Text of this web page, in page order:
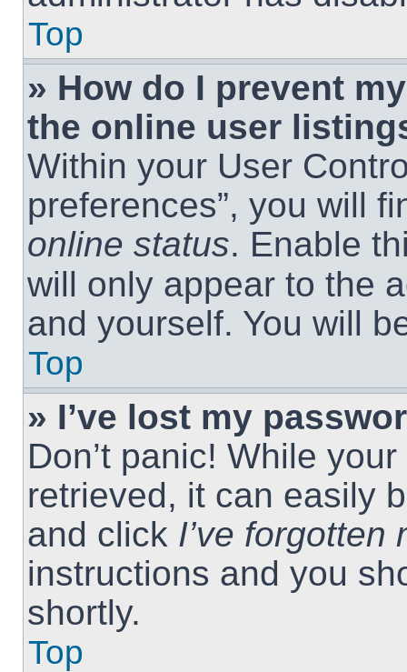
Top
» How do I prevent
the online user
Within your User
preferences”, you will
online status. Enable
will only appear to the
and yourself. You will
Top
» I’ve lost my
Don’t panic! While
retrieved, it can easily
and click I’ve forgotten
instructions and you
shortly.
Top